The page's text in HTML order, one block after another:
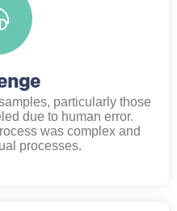
particularly those
due to human error.
was complex and
processes.